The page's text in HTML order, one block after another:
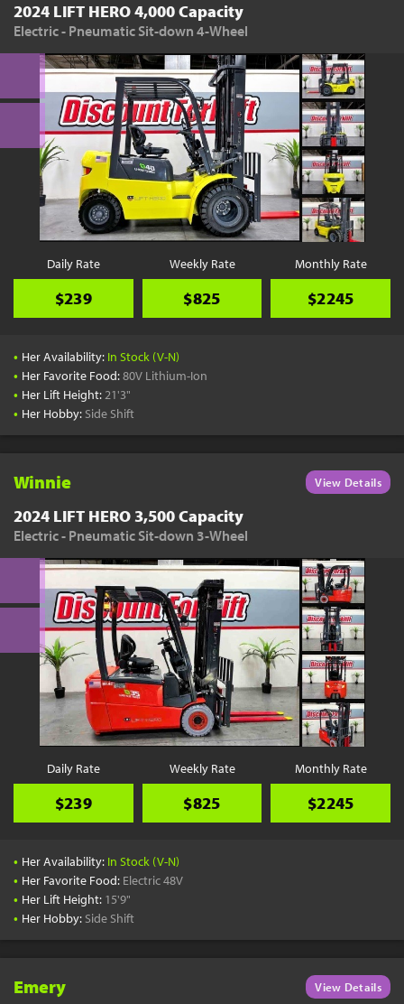
2024 LIFT HERO 4,000 Capacity
Electric - Pneumatic Sit-down 4-Wheel
Daily Rate
$239
Weekly Rate
$825
Monthly Rate
$2245
• Her Availability: In Stock (V-N)
• Her Favorite Food:80V Lithium-Ion
• Her Lift Height:21'3"
• Her Hobby: Side Shift
Winnie View Details
2024 LIFT HERO 3,500 Capacity
Electric - Pneumatic Sit-down 3-Wheel
Daily Rate
$239
Weekly Rate
$825
Monthly Rate
$2245
• Her Availability: In Stock (V-N)
• Her Favorite Food: Electric 48V
• Her Lift Height: 15'9"
• Her Hobby: Side Shift
Emery View Details